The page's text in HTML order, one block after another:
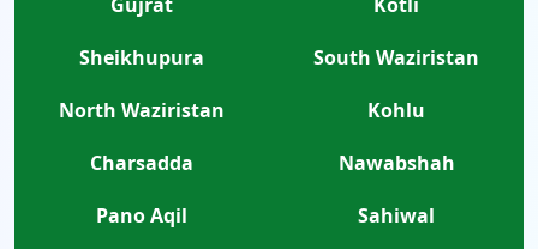
Sheikhupura
South Waziristan
North Waziristan
Kohlu
Charsadda
Nawabshah
Pano Aqil
Sahiwal